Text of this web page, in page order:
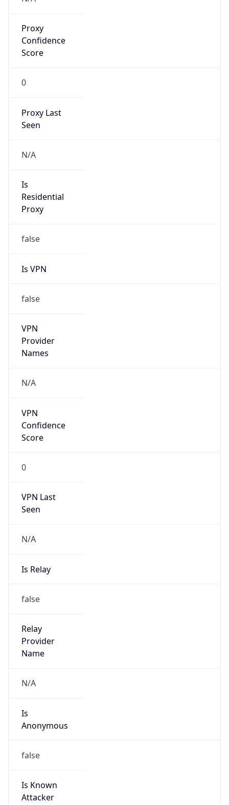
Proxy
Confidence
Score
0
Proxy Last
Seen
N/A
Is
Residential
Proxy
false
Is VPN
false
VPN
Provider
Names
N/A
VPN
Confidence
Score
0
VPN Last
Seen
N/A
Is Relay
false
Relay
Provider
Name
N/A
Is
Anonymous
false
Is Known
Attacker